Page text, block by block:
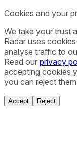
Cookies and your
We take your trust
Radar uses
analyse traffic to
Read our privacy
accepting cookies
you can reject
Accept Reject